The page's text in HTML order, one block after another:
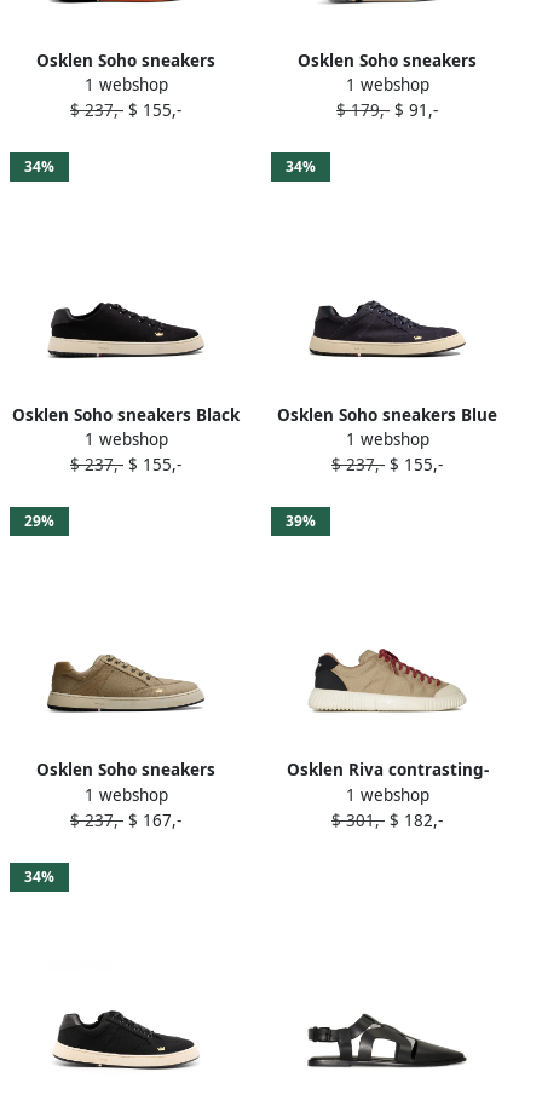
Osklen Soho sneakers
Neutrals
1 webshop
$ 237,- $ 155,-
Osklen Soho sneakers
Green
1 webshop
$ 179,- $ 91,-
34%
Osklen Soho sneakers Black
1 webshop
$ 237,- $ 155,-
34%
Osklen Soho sneakers Blue
1 webshop
$ 237,- $ 155,-
29%
Osklen Soho sneakers
Neutrals
1 webshop
$ 237,- $ 167,-
39%
Osklen Riva contrasting-
toecap sneakers 17132
RECLASSIFICAR BEIGE
1 webshop
$ 301,- $ 182,-
34%